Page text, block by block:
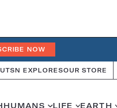
NOW
SN EXPLORESOUR STORE
HUMANS LIFE EARTH